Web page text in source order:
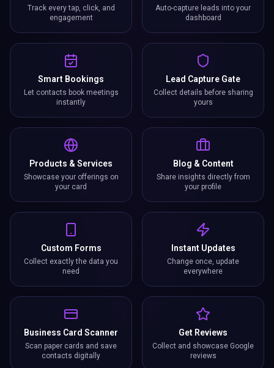
Track every tap, click, and
engagement
Auto-capture leads into your
dashboard
Smart Bookings
Let contacts book meetings
instantly
Lead Capture Gate
Collect details before sharing
yours
Products & Services
Showcase your offerings on
your card
Blog & Content
Share insights directly from
your profile
Custom Forms
Collect exactly the data you
need
Instant Updates
Change once, update
everywhere
Business Card Scanner
Scan paper cards and save
contacts digitally
Get Reviews
Collect and showcase Google
reviews